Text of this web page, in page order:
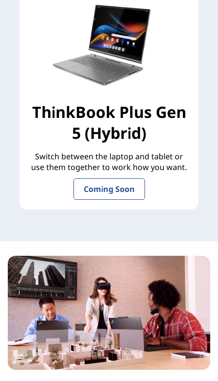
ThinkBook Plus Gen
5 (Hybrid)
Switch between the laptop and tablet or
use them together to work how you want.
Coming Soon